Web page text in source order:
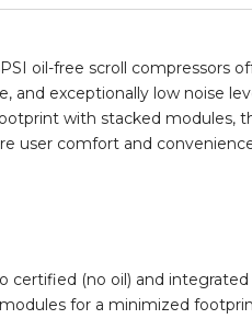
oil-free scroll compressors
and exceptionally low noise
with stacked modules,
user comfort and
certified (no oil) and
for a minimized